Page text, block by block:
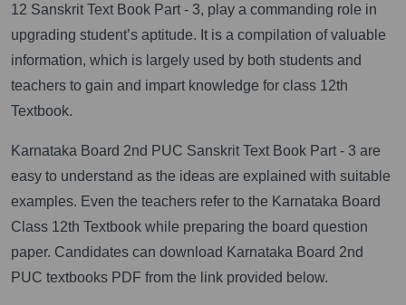
12 Sanskrit Text Book Part - 3, play a commanding role in
upgrading student’s aptitude. It is a compilation of valuable
information, which is largely used by both students and
teachers to gain and impart knowledge for class 12th
Textbook.
Karnataka Board 2nd PUC Sanskrit Text Book Part - 3 are
easy to understand as the ideas are explained with suitable
examples. Even the teachers refer to the Karnataka Board
Class 12th Textbook while preparing the board question
paper. Candidates can download Karnataka Board 2nd
PUC textbooks PDF from the link provided below.